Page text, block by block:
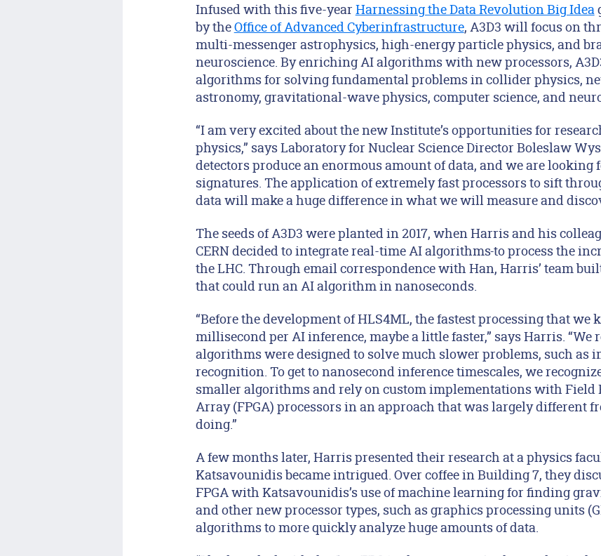
Infused with this five-year Harnessing the Data Revolution Big Idea
by theOffice of Advanced Cyberinfrastructure, A3D3 will focus on
multi-messenger astrophysics, high-energy particle physics, and
neuroscience. By enriching AI algorithms with new processors,
algorithms for solving fundamental problems in collider physics,
astronomy, gravitational-wave physics, computer science, and
“I am very excited about the new Institute’s opportunities for
physics,” says Laboratory for Nuclear Science Director Boleslaw
detectors produce an enormous amount of data, and we are
signatures. The application of extremely fast processors to sift
data will make a huge difference in what we will measure and
The seeds of A3D3 were planted in 2017, when Harris and his
CERN decided to integrate real-time AI algorithmsto process the
the LHC. Through email correspondence with Han, Harris’ team
that could run an AI algorithm in nanoseconds.
“Before the development of HLS4ML, the fastest processing that we
millisecond per AI inference, maybe a little faster,” says Harris. “We
algorithms were designed to solve much slower problems, such as
recognition. To get to nanosecond inference timescales, we
smaller algorithms and rely on custom implementations with Field
Array (FPGA) processors in an approach that was largely different
doing.”
A few months later, Harris presented their research at a physics
Katsavounidis became intrigued. Over coffee in Building 7, they
FPGA with Katsavounidis’s use of machine learning for finding
and other new processor types, such as graphics processing units
algorithms to more quickly analyze huge amounts of data.